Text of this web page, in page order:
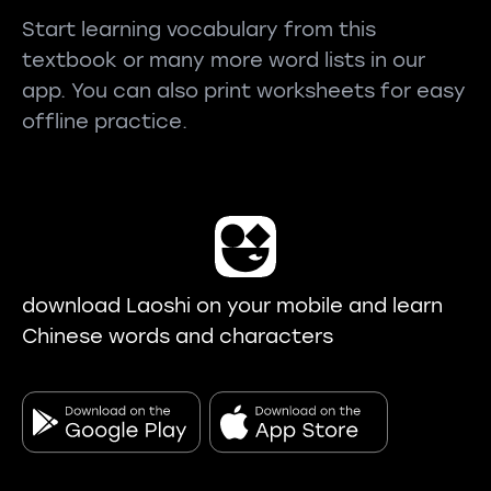
Start learning vocabulary from this
textbook or many more word lists in our
app. You can also print worksheets for easy
offline practice.
download Laoshi on your mobile and learn
Chinese words and characters